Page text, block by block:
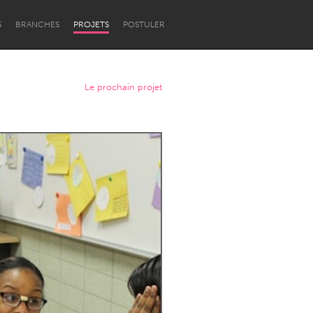
BRANCHES PROJETS POSTULER
Newcastle
Le prochain projet